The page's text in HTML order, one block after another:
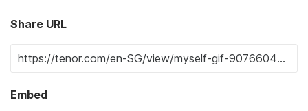
Share URL
Embed